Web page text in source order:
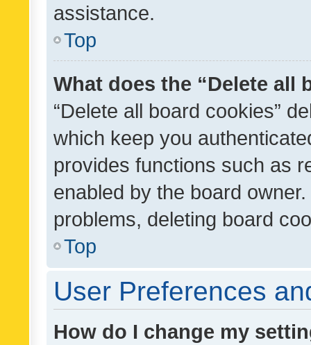
assistance.
Top
What does the “Delete all
“Delete all board cookies”
which keep you
provides functions such as
enabled by the board
problems, deleting board
Top
User Preferences
How do I change my